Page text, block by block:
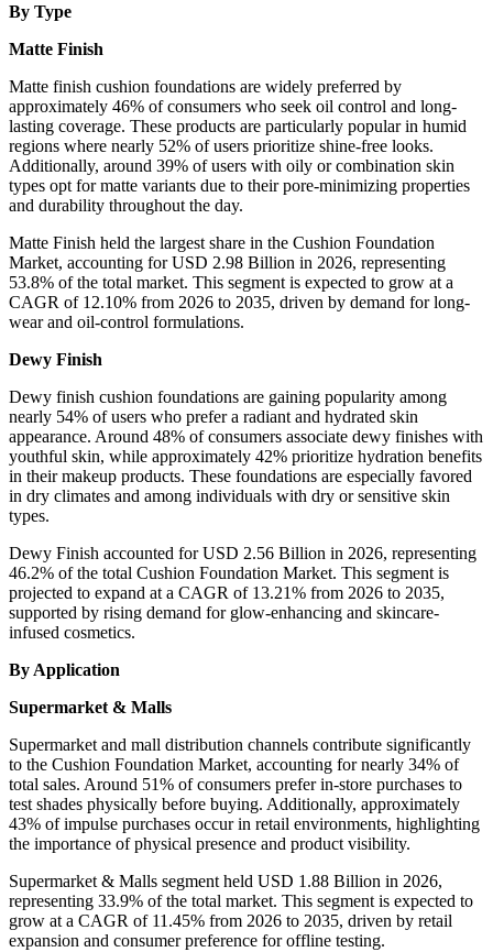
By Type
Matte Finish
Matte finish cushion foundations are widely preferred by
approximately 46% of consumers who seek oil control and long-
lasting coverage. These products are particularly popular in humid
regions where nearly 52% of users prioritize shine-free looks.
Additionally, around 39% of users with oily or combination skin
types opt for matte variants due to their pore-minimizing properties
and durability throughout the day.
Matte Finish held the largest share in the Cushion Foundation
Market, accounting for USD 2.98 Billion in 2026, representing
53.8% of the total market. This segment is expected to grow at a
CAGR of 12.10% from 2026 to 2035, driven by demand for long-
wear and oil-control formulations.
Dewy Finish
Dewy finish cushion foundations are gaining popularity among
nearly 54% of users who prefer a radiant and hydrated skin
appearance. Around 48% of consumers associate dewy finishes with
youthful skin, while approximately 42% prioritize hydration benefits
in their makeup products. These foundations are especially favored
in dry climates and among individuals with dry or sensitive skin
types.
Dewy Finish accounted for USD 2.56 Billion in 2026, representing
46.2% of the total Cushion Foundation Market. This segment is
projected to expand at a CAGR of 13.21% from 2026 to 2035,
supported by rising demand for glow-enhancing and skincare-
infused cosmetics.
By Application
Supermarket & Malls
Supermarket and mall distribution channels contribute significantly
to the Cushion Foundation Market, accounting for nearly 34% of
total sales. Around 51% of consumers prefer in-store purchases to
test shades physically before buying. Additionally, approximately
43% of impulse purchases occur in retail environments, highlighting
the importance of physical presence and product visibility.
Supermarket & Malls segment held USD 1.88 Billion in 2026,
representing 33.9% of the total market. This segment is expected to
grow at a CAGR of 11.45% from 2026 to 2035, driven by retail
expansion and consumer preference for offline testing.